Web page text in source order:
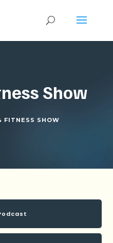
Show
FITNESS SHOW